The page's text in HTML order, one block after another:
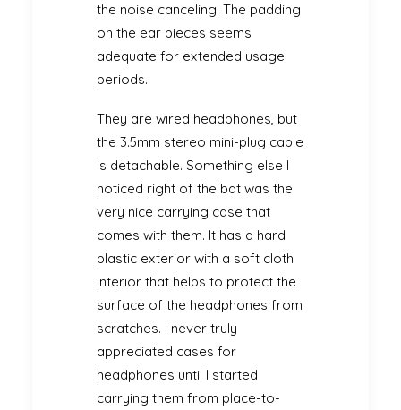
the noise canceling. The padding
on the ear pieces seems
adequate for extended usage
periods.
They are wired headphones, but
the 3.5mm stereo mini-plug cable
is detachable. Something else I
noticed right of the bat was the
very nice carrying case that
comes with them. It has a hard
plastic exterior with a soft cloth
interior that helps to protect the
surface of the headphones from
scratches. I never truly
appreciated cases for
headphones until I started
carrying them from place-to-